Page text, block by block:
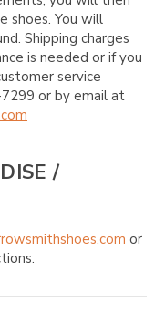
shoes. You will
Shipping charges
is needed or if you
service
or by email at
/
or